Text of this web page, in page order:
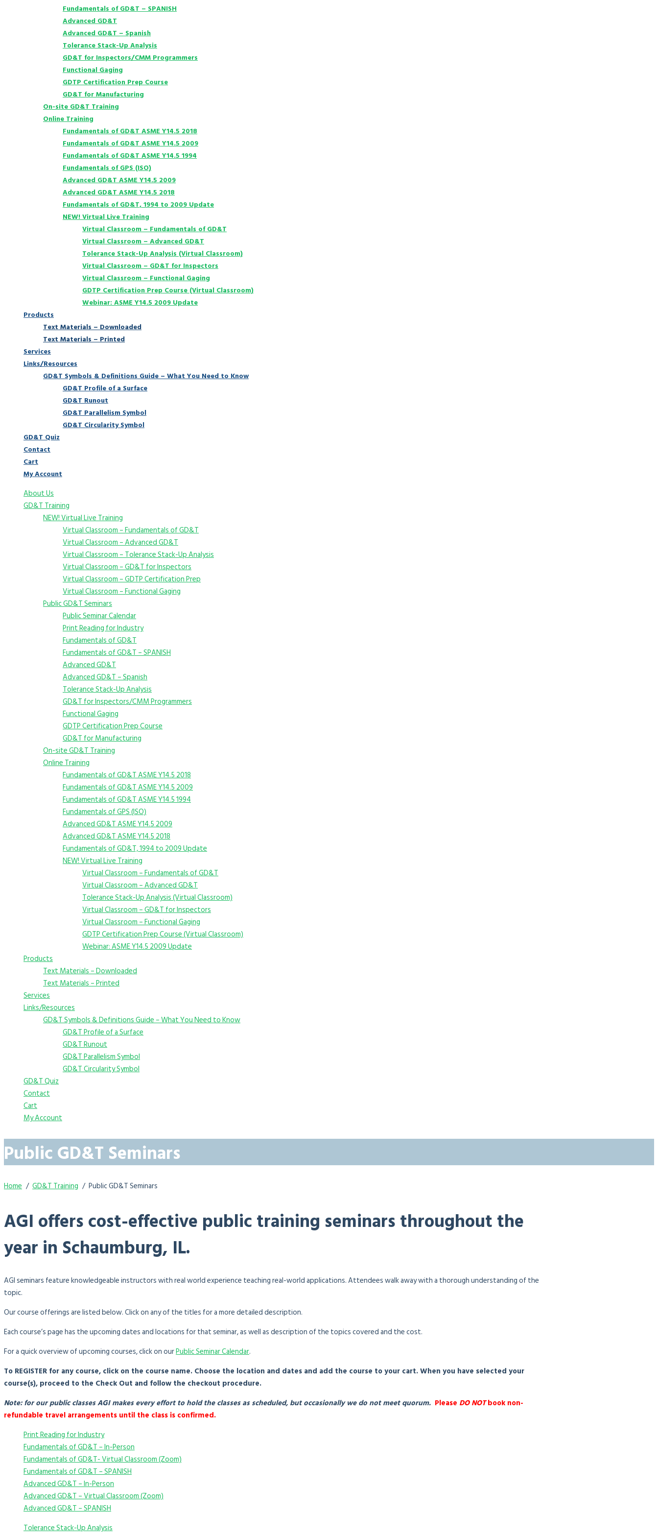
Fundamentals of GD&T – SPANISH
Advanced GD&T
Advanced GD&T – Spanish
Tolerance Stack-Up Analysis
GD&T for Inspectors/CMM Programmers
Functional Gaging
GDTP Certification Prep Course
GD&T for Manufacturing
On-site GD&T Training
Online Training
Fundamentals of GD&T ASME Y14.5 2018
Fundamentals of GD&T ASME Y14.5 2009
Fundamentals of GD&T ASME Y14.5 1994
Fundamentals of GPS (ISO)
Advanced GD&T ASME Y14.5 2009
Advanced GD&T ASME Y14.5 2018
Fundamentals of GD&T, 1994 to 2009 Update
NEW! Virtual Live Training
Virtual Classroom – Fundamentals of GD&T
Virtual Classroom – Advanced GD&T
Tolerance Stack-Up Analysis (Virtual Classroom)
Virtual Classroom – GD&T for Inspectors
Virtual Classroom – Functional Gaging
GDTP Certification Prep Course (Virtual Classroom)
Webinar: ASME Y14.5 2009 Update
Products
Text Materials – Downloaded
Text Materials – Printed
Services
Links/Resources
GD&T Symbols & Definitions Guide – What You Need to Know
GD&T Profile of a Surface
GD&T Runout
GD&T Parallelism Symbol
GD&T Circularity Symbol
GD&T Quiz
Contact
Cart
My Account
About Us
GD&T Training
NEW! Virtual Live Training
Virtual Classroom – Fundamentals of GD&T
Virtual Classroom – Advanced GD&T
Virtual Classroom – Tolerance Stack-Up Analysis
Virtual Classroom – GD&T for Inspectors
Virtual Classroom – GDTP Certification Prep
Virtual Classroom – Functional Gaging
Public GD&T Seminars
Public Seminar Calendar
Print Reading for Industry
Fundamentals of GD&T
Fundamentals of GD&T – SPANISH
Advanced GD&T
Advanced GD&T – Spanish
Tolerance Stack-Up Analysis
GD&T for Inspectors/CMM Programmers
Functional Gaging
GDTP Certification Prep Course
GD&T for Manufacturing
On-site GD&T Training
Online Training
Fundamentals of GD&T ASME Y14.5 2018
Fundamentals of GD&T ASME Y14.5 2009
Fundamentals of GD&T ASME Y14.5 1994
Fundamentals of GPS (ISO)
Advanced GD&T ASME Y14.5 2009
Advanced GD&T ASME Y14.5 2018
Fundamentals of GD&T, 1994 to 2009 Update
NEW! Virtual Live Training
Virtual Classroom – Fundamentals of GD&T
Virtual Classroom – Advanced GD&T
Tolerance Stack-Up Analysis (Virtual Classroom)
Virtual Classroom – GD&T for Inspectors
Virtual Classroom – Functional Gaging
GDTP Certification Prep Course (Virtual Classroom)
Webinar: ASME Y14.5 2009 Update
Products
Text Materials – Downloaded
Text Materials – Printed
Services
Links/Resources
GD&T Symbols & Definitions Guide – What You Need to Know
GD&T Profile of a Surface
GD&T Runout
GD&T Parallelism Symbol
GD&T Circularity Symbol
GD&T Quiz
Contact
Cart
My Account
Public GD&T Seminars
Home GD&T Training Public GD&T Seminars
AGI offers cost-effective public training seminars throughout the
year in Schaumburg, IL.
AGI seminars feature knowledgeable instructors with real world experience teaching real-world applications. Attendees walk away with a thorough understanding of the
topic.
Our course offerings are listed below. Click on any of the titles for a more detailed description.
Each course’s page has the upcoming dates and locations for that seminar, as well as description of the topics covered and the cost.
For a quick overview of upcoming courses, click on ourPublic Seminar Calendar.
To REGISTER for any course, click on the course name. Choose the location and dates and add the course to your cart. When you have selected your
course(s), proceed to the Check Out and follow the checkout procedure.
Note: for our public classes AGI makes every effort to hold the classes as scheduled, but occasionally we do not meet quorum. Please DO NOTbook non-
refundable travel arrangements until the class is confirmed.
Print Reading for Industry
Fundamentals of GD&T – In-Person
Fundamentals of GD&T- Virtual Classroom (Zoom)
Fundamentals of GD&T – SPANISH
Advanced GD&T – In-Person
Advanced GD&T – Virtual Classroom (Zoom)
Advanced GD&T – SPANISH
Tolerance Stack-Up Analysis